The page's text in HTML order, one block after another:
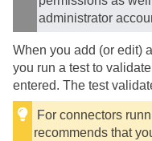
administrator
When you add (or edit)
you run a test to
entered. The test
For connectors
recommends that